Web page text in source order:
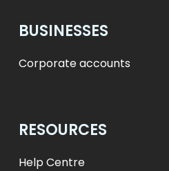
BUSINESSES
Corporate accounts
RESOURCES
Help Centre